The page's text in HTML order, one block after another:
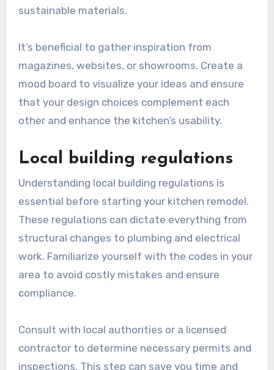
Your design preferences will shape the overall
factors such as layout, color schemes, and
materials that align with your personal style and
the existing architecture of your home. Popular
trends include open-concept designs and
sustainable materials.
It’s beneficial to gather inspiration from
mood board to visualize your ideas and ensure
that your design choices complement each
other and enhance the kitchen’s usability.
Local building regulations
Understanding local building regulations is
These regulations can dictate everything from
structural changes to plumbing and electrical
work. Familiarize yourself with the codes in your